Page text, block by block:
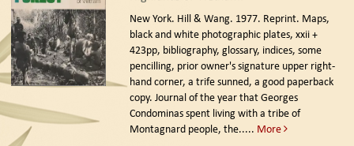
New York. Hill & Wang. 1977. Reprint. Maps,
black and white photographic plates, xxii +
423pp, bibliography, glossary, indices, some
pencilling, prior owner's signature upper right-
hand corner, a trife sunned, a good paperback
copy. Journal of the year that Georges
Condominas spent living with a tribe of
Montagnard people, the..... More